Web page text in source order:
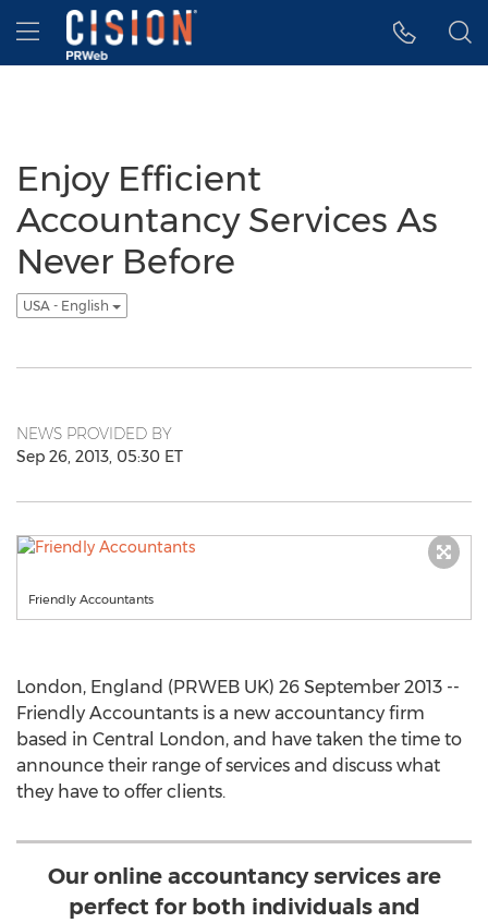
Accessibility Statement
Skip Navigation
Hamburger menu
Enjoy Efficient
Accountancy Services As
Never Before
USA - English
NEWS PROVIDED BY
Sep 26, 2013, 05:30 ET
Friendly Accountants
London, England (PRWEB UK) 26 September 2013 --
Friendly Accountants is a new accountancy firm
based in Central London, and have taken the time to
announce their range of services and discuss what
they have to offer clients.
Our online accountancy services are
perfect for both individuals and